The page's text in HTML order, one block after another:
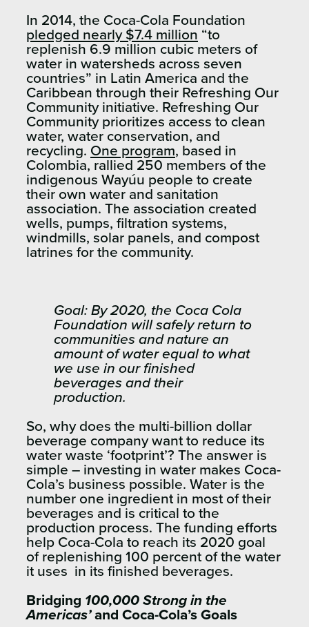
In 2014, the Coca-Cola Foundation
pledged nearly $7.4 million “to
replenish 6.9 million cubic meters of
water in watersheds across seven
countries” in Latin America and the
Caribbean through their Refreshing Our
Community initiative. Refreshing Our
Community prioritizes access to clean
water, water conservation, and
recycling. One program, based in
Colombia, rallied 250 members of the
indigenous Wayúu people to create
their own water and sanitation
association. The association created
wells, pumps, filtration systems,
windmills, solar panels, and compost
latrines for the community.
Goal: By 2020, the Coca Cola
Foundation will safely return to
communities and nature an
amount of water equal to what
we use in our finished
beverages and their
production.
So, why does the multi-billion dollar
beverage company want to reduce its
water waste ‘footprint’? The answer is
simple – investing in water makes Coca-
Cola’s business possible. Water is the
number one ingredient in most of their
beverages and is critical to the
production process. The funding efforts
help Coca-Cola to reach its 2020 goal
of replenishing 100 percent of the water
it uses in its finished beverages.
Bridging 100,000 Strong in the
Americas’and Coca-Cola’s Goals